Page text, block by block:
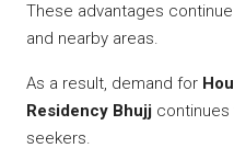
These advantages
and nearby areas.
As a result, demand for
Residency Bhujj continues
seekers.